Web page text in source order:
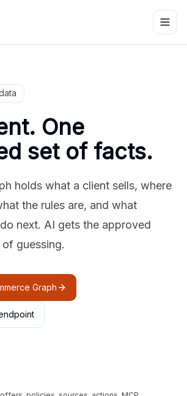
One
set of facts.
holds what a client sells, where
the rules are, and what
next. AI gets the approved
guessing.
Graph